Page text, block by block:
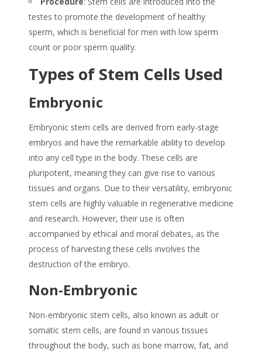
testes to promote the development of healthy
sperm, which is beneficial for men with low sperm
count or poor sperm quality.
Types of Stem Cells Used
Embryonic
Embryonic stem cells are derived from early-stage
embryos and have the remarkable ability to develop
into any cell type in the body. These cells are
pluripotent, meaning they can give rise to various
tissues and organs. Due to their versatility, embryonic
stem cells are highly valuable in regenerative medicine
and research. However, their use is often
accompanied by ethical and moral debates, as the
process of harvesting these cells involves the
destruction of the embryo.
Non-Embryonic
Non-embryonic stem cells, also known as adult or
somatic stem cells, are found in various tissues
throughout the body, such as bone marrow, fat, and